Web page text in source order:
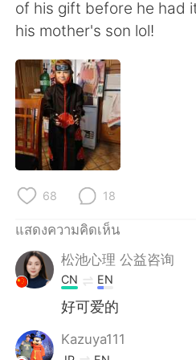
Deutsch 日本語
Indonesia
Türkçe
Português
of his gift before he had
his mother's son lol!
68 18
แสดงความคิดเห็น
松池心理 公益咨询
CN EN
好可爱的
Kazuya111